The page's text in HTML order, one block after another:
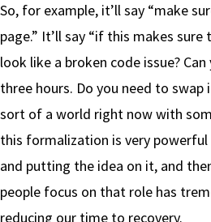
So, for example, it’ll say “make
page.” It’ll say “if this makes
look like a broken code issue? Can
three hours. Do you need to swap
sort of a world right now with
this formalization is very
and putting the idea on it, and
people focus on that role has
reducing our time to recovery.